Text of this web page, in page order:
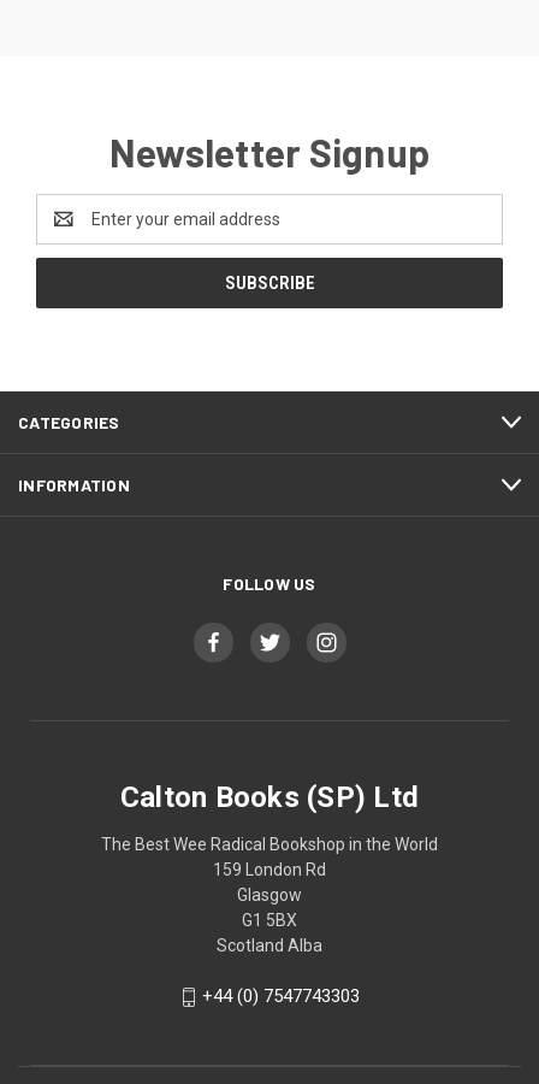
Newsletter Signup
Email
Address
CATEGORIES
INFORMATION
FOLLOW US
Calton Books (SP) Ltd
The Best Wee Radical Bookshop in the World
159 London Rd
Glasgow
G1 5BX
Scotland Alba
+44 (0) 7547743303